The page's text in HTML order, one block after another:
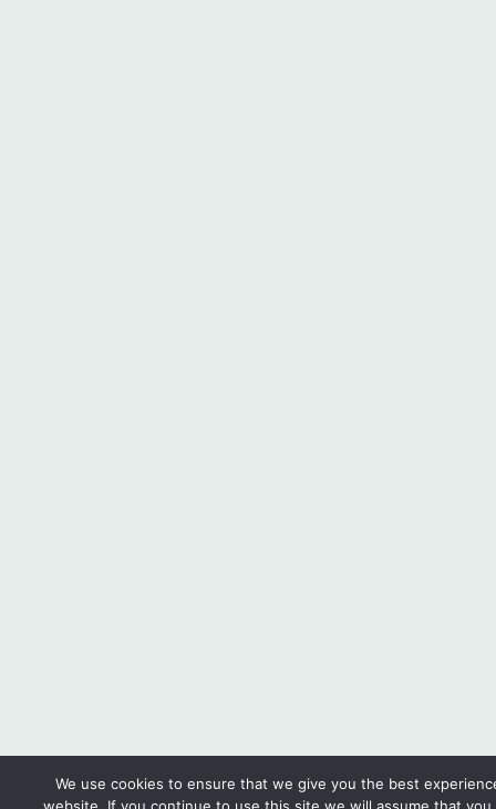
We use cookies to ensure that we give you the best